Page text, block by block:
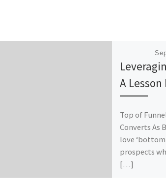
A
Top of
Converts As
love
prospects
[…]